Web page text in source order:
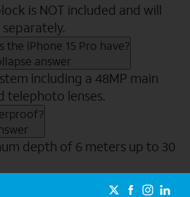
is NOT included and will
the iPhone 15 Pro have?
answer
including a 48MP main
telephoto lenses.
depth of 6 meters up to 30